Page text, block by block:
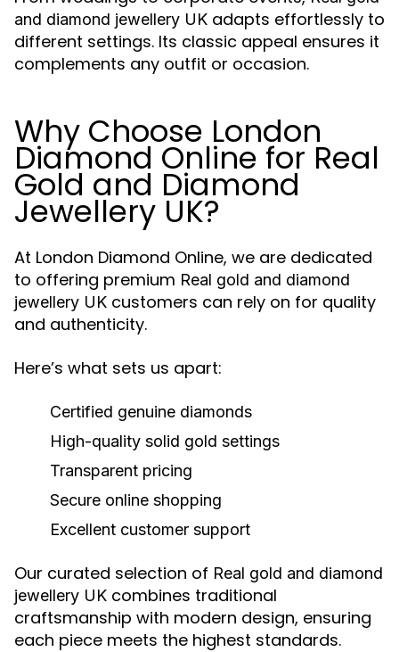
and diamond jewellery UK adapts effortlessly to
different settings. Its classic appeal ensures it
complements any outfit or occasion.
Why Choose London
Diamond Online for Real
Gold and Diamond
Jewellery UK?
At London Diamond Online, we are dedicated
to offering premium Real gold and diamond
jewellery UK customers can rely on for quality
and authenticity.
Here’s what sets us apart:
Certified genuine diamonds
High-quality solid gold settings
Transparent pricing
Secure online shopping
Excellent customer support
Our curated selection of Real gold and diamond
jewellery UK combines traditional
craftsmanship with modern design, ensuring
each piece meets the highest standards.